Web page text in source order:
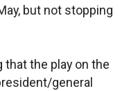
but not stopping
that the play on the
general